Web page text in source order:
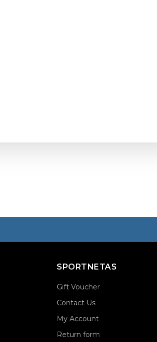
SPORTNETAS
Gift Voucher
Contact Us
My Account
Return form